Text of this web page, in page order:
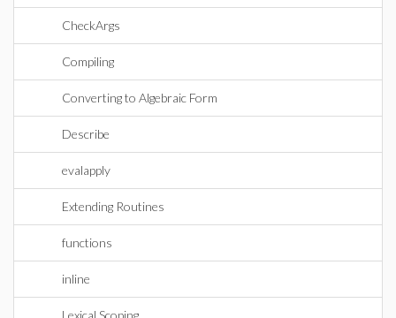
CheckArgs
Compiling
Converting to Algebraic Form
Describe
evalapply
Extending Routines
functions
inline
Lexical Scoping